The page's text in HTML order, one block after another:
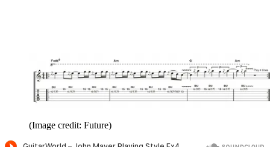
(Image credit: Future)